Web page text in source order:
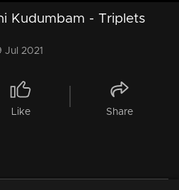
Kudumbam - Triplets
Jul 2021
Like Share